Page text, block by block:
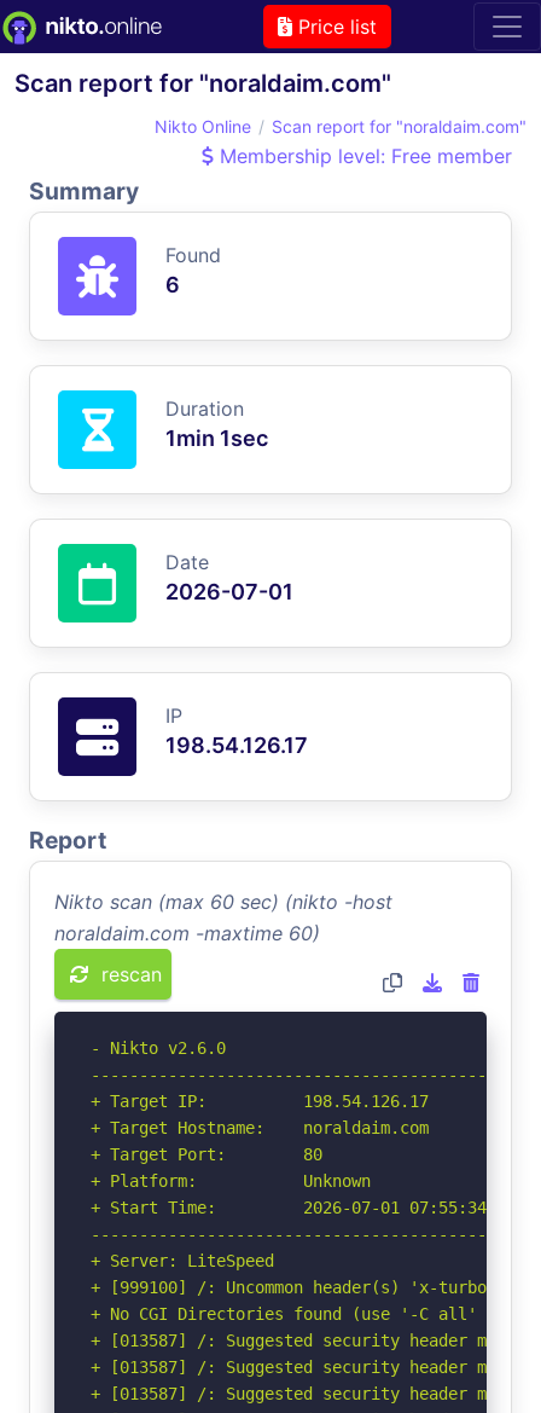
Price list
Scan report for "noraldaim.com"
Nikto Online Scan report for "noraldaim.com"
Membership level: Free member
Summary
Found
6
Duration
1min 1sec
Date
2026-07-01
IP
198.54.126.17
Report
Nikto scan (max 60 sec) (nikto -host
noraldaim.com -maxtime 60)
rescan
- Nikto v2.6.0
+ Target IP:          198.54.126.17
+ Target Hostname:    noraldaim.com
+ Target Port:        80
+ Platform:           Unknown
+ Start Time:         2026-07-01 07:55:34
+ Server: LiteSpeed
+ [999100] /: Uncommon header(s) 'x-turbo-
+ No CGI Directories found (use '-C all' to
+ [013587] /: Suggested security header
+ [013587] /: Suggested security header
+ [013587] /: Suggested security header